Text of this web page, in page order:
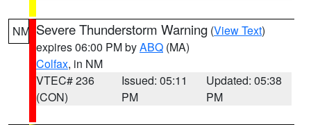
NM Severe Thunderstorm Warning (View Text)
expires 06:00 PM byABQ (MA)
Colfax, in NM
VTEC# 236
(CON)
Issued: 05:11
PM
Updated: 05:38
PM